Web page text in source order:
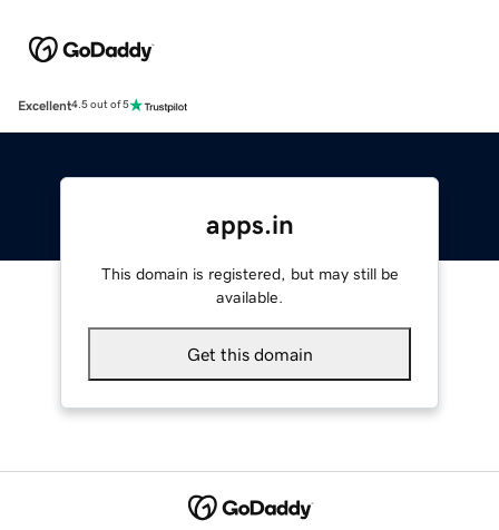
Excellent4.5 out of 5
apps.in
This domain is registered, but may still be
available.
Get this domain